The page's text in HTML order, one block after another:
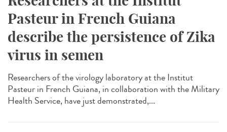
Pasteur in French Guiana
describe the persistence of Zika
virus in semen
Researchers of the virology laboratory at the Institut
Pasteur in French Guiana, in collaboration with the Military
Health Service, have just demonstrated,...